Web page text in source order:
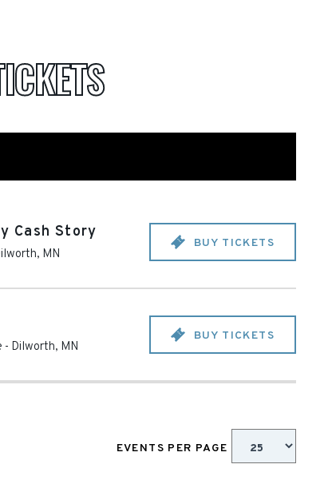
Cash Story
, MN
BUY TICKETS
- Dilworth, MN
BUY TICKETS
EVENTS PER PAGE